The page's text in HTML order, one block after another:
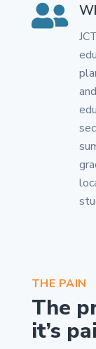

THE PAIN
The
it’s